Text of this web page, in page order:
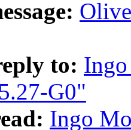
to:
G0"
Ingo